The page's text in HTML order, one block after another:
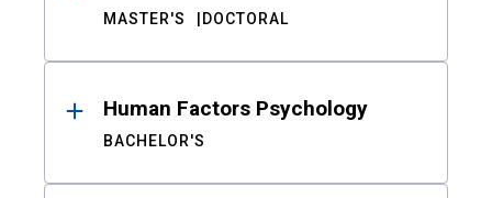
MASTER'S DOCTORAL
Human Factors Psychology
BACHELOR'S